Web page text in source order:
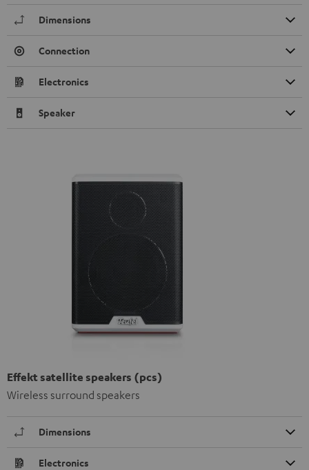
Dimensions
Connection
Electronics
Speaker
Effekt satellite speakers (pcs)
Wireless surround speakers
Dimensions
Electronics